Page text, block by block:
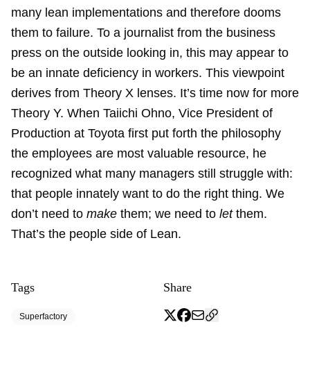
many lean implementations and therefore dooms
them to failure. To a journalist from the business
press on the outside looking in, this may appear to
be an innate deficiency in workers. This viewpoint
derives from Theory X lenses. It’s time now for more
Theory Y. When Taiichi Ohno, Vice President of
Production at Toyota first put forth the philosophy
the employees are most valuable resource, he
recognized what many managers still struggle with:
that people innately want to do the right thing. We
don’t need to make them; we need to letthem.
That’s the people side of Lean.
Tags
Superfactory
Share